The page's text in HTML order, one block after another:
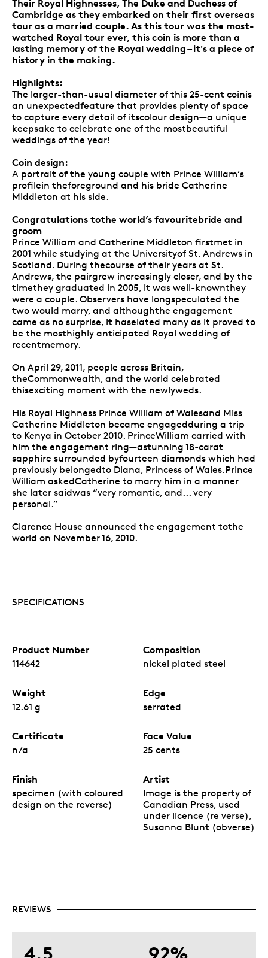
Their Royal Highnesses, The Duke and Duchess of
Cambridge as they embarked on their first overseas
tour as a married couple. As this tour was the most-
watched Royal tour ever, this coin is more than a
lasting memory of the Royal wedding – it's a piece of
history in the making.
Highlights:
The larger-than-usual diameter of this 25-cent coinis
an unexpectedfeature that provides plenty of space
to capture every detail of itscolour design—a unique
keepsake to celebrate one of the mostbeautiful
weddings of the year!
Coin design:
A portrait of the young couple with Prince William’s
profilein theforeground and his bride Catherine
Middleton at his side.
Congratulations tothe world’s favouritebride and
groom
Prince William and Catherine Middleton firstmet in
2001 while studying at the Universityof St. Andrews in
Scotland. During thecourse of their years at St.
Andrews, the pairgrew increasingly closer, and by the
timethey graduated in 2005, it was well-knownthey
were a couple. Observers have longspeculated the
two would marry, and althoughthe engagement
came as no surprise, it haselated many as it proved to
be the mosthighly anticipated Royal wedding of
recentmemory.
On April 29, 2011, people across Britain,
theCommonwealth, and the world celebrated
thisexciting moment with the newlyweds.
His Royal Highness Prince William of Walesand Miss
Catherine Middleton became engagedduring a trip
to Kenya in October 2010. PrinceWilliam carried with
him the engagement ring—astunning 18-carat
sapphire surrounded byfourteen diamonds which had
previously belongedto Diana, Princess of Wales.Prince
William askedCatherine to marry him in a manner
she later saidwas “very romantic, and... very
personal.”
Clarence House announced the engagement tothe
world on November 16, 2010.
SPECIFICATIONS
Product Number
114642
Composition
nickel plated steel
Weight
12.61 g
Edge
serrated
Certificate
n/a
Face Value
25 cents
Finish
specimen (with coloured
design on the reverse)
Artist
Image is the property of
Canadian Press, used
under licence (re verse),
Susanna Blunt (obverse)
REVIEWS